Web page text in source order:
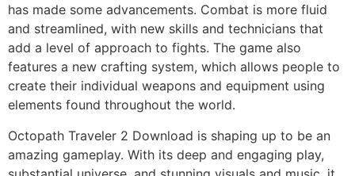
has made some advancements. Combat is more fluid
and streamlined, with new skills and technicians that
add a level of approach to fights. The game also
features a new crafting system, which allows people to
create their individual weapons and equipment using
elements found throughout the world.
Octopath Traveler 2 Download is shaping up to be an
amazing gameplay. With its deep and engaging play,